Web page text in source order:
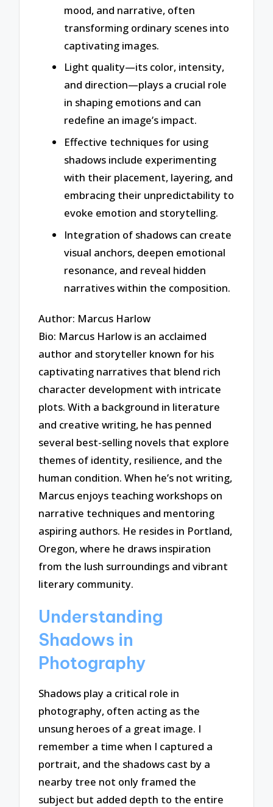
mood, and narrative, often
transforming ordinary scenes into
captivating images.
Light quality—its color, intensity,
and direction—plays a crucial role
in shaping emotions and can
redefine an image’s impact.
Effective techniques for using
shadows include experimenting
with their placement, layering, and
embracing their unpredictability to
evoke emotion and storytelling.
Integration of shadows can create
visual anchors, deepen emotional
resonance, and reveal hidden
narratives within the composition.
Author: Marcus Harlow
Bio: Marcus Harlow is an acclaimed
author and storyteller known for his
captivating narratives that blend rich
character development with intricate
plots. With a background in literature
and creative writing, he has penned
several best-selling novels that explore
themes of identity, resilience, and the
human condition. When he’s not writing,
Marcus enjoys teaching workshops on
narrative techniques and mentoring
aspiring authors. He resides in Portland,
Oregon, where he draws inspiration
from the lush surroundings and vibrant
literary community.
Understanding
Shadows in
Photography
Shadows play a critical role in
photography, often acting as the
unsung heroes of a great image. I
remember a time when I captured a
portrait, and the shadows cast by a
nearby tree not only framed the
subject but added depth to the entire